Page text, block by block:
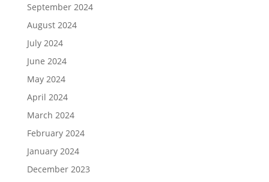
September 2024
August 2024
July 2024
June 2024
May 2024
April 2024
March 2024
February 2024
January 2024
December 2023